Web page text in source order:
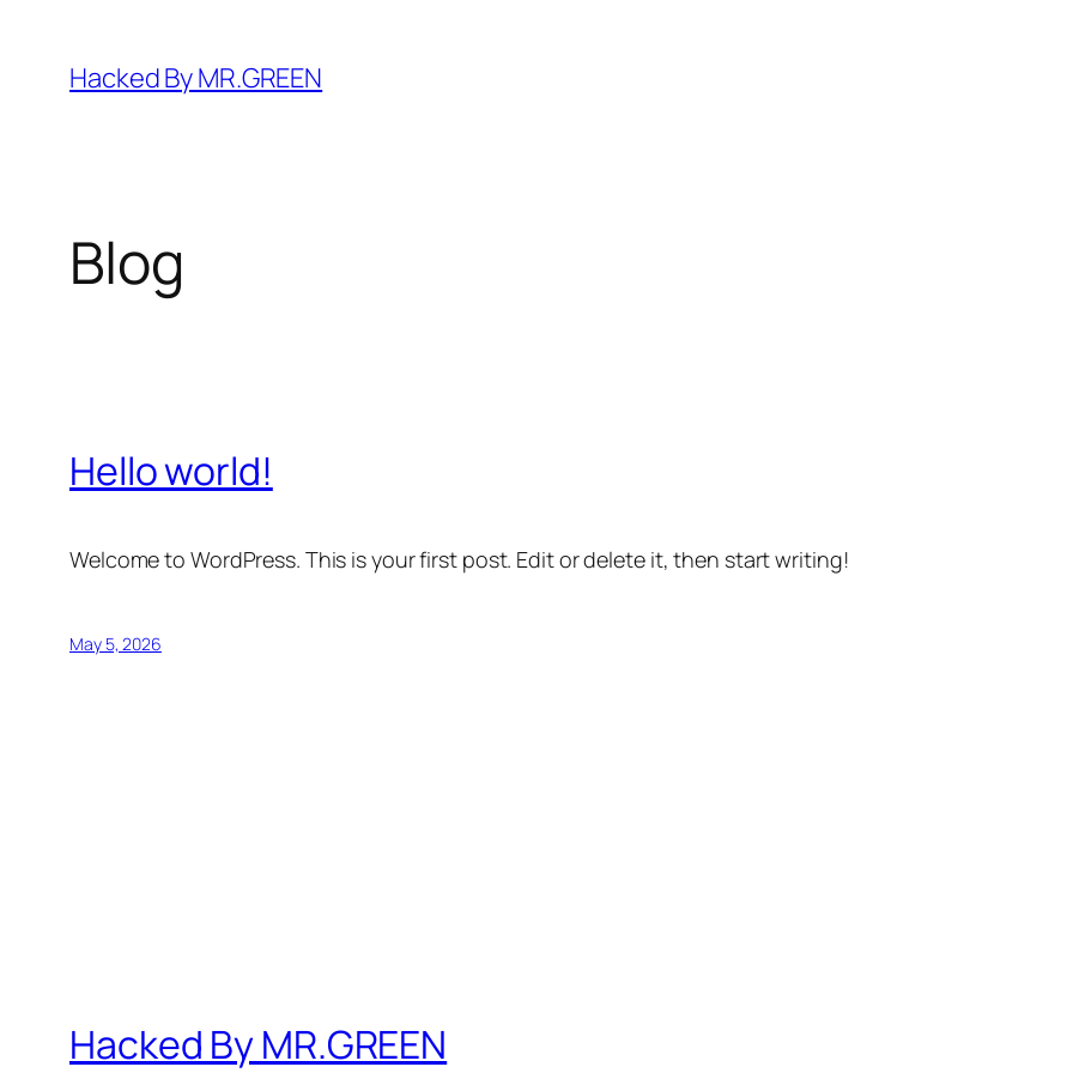
content
Hacked By MR.GREEN
Blog
Hello world!
Welcome to WordPress. This is your first post. Edit or delete it, then start writing!
May 5, 2026
Hacked By MR.GREEN